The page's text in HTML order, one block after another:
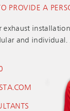
PROVIDE A
exhaust
and individual.